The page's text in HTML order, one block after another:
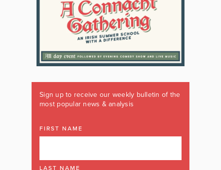
Sign up to receive our weekly bulletin of the
most popular news & analysis
FIRST NAME
LAST NAME